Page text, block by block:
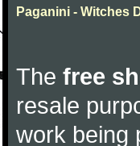
Paganini - Witches
The free
resale
work being